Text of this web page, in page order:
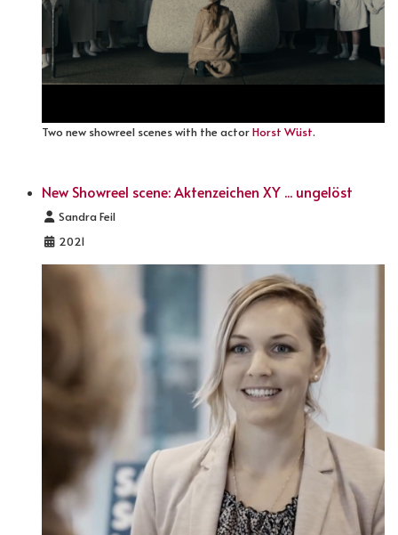
Two new showreel scenes with the actorHorst Wüst.
New Showreel scene: Aktenzeichen XY ... ungelöst
Details
Sandra Feil
2021